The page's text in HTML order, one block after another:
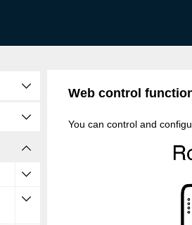
Web control
You can control and